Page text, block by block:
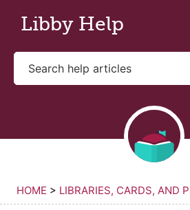
Libby Help
HOME > LIBRARIES, CARDS, AND